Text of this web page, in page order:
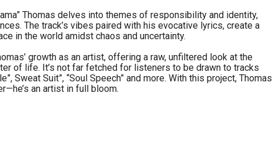
Thomas delves into themes of responsibility and identity,
The track’s vibes paired with his evocative lyrics, create a
in the world amidst chaos and uncertainty.
growth as an artist, offering a raw, unfiltered look at the
of life. It’s not far fetched for listeners to be drawn to tracks
Sweat Suit”, “Soul Speech” and more. With this project, Thomas
an artist in full bloom.